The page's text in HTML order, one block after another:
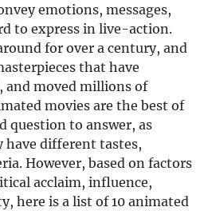
emotions, messages,
to express in live-action.
for over a century, and
that have
and moved millions of
movies are the best of
question to answer, as
have different tastes,
However, based on factors
acclaim, influence,
here is a list of 10 animated